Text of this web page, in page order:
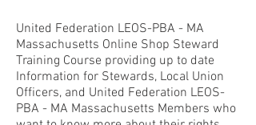
United Federation LEOS-PBA - MA
Massachusetts Online Shop Steward
Training Course providing up to date
Information for Stewards, Local Union
Officers, and United Federation LEOS-
PBA - MA Massachusetts Members who